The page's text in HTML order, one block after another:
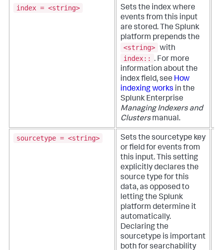
index = <string>
Sets the index where
events from this input
are stored. The Splunk
platform prepends the
<string> with
index:: . For more
information about the
index field, see How
indexing works in the
Splunk Enterprise
Managing Indexers and
Clustersmanual.
sourcetype = <string>
Sets the sourcetype key
or field for events from
this input. This setting
explicitly declares the
source type for this
data, as opposed to
letting the Splunk
platform determine it
automatically.
Declaring the
sourcetype is important
both for searchability